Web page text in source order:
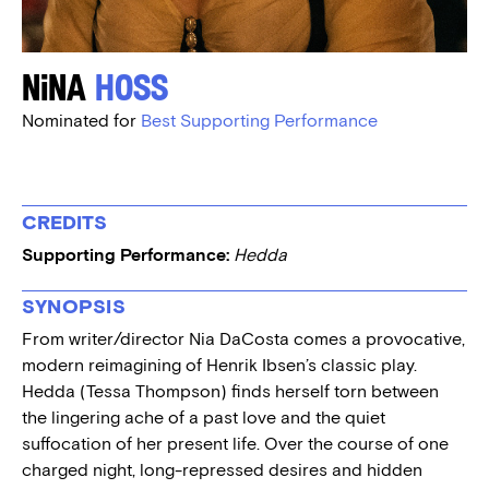
Nina Hoss
Nominated for Best Supporting Performance
CREDITS
Supporting Performance: Hedda
SYNOPSIS
From writer/director Nia DaCosta comes a provocative,
modern reimagining of Henrik Ibsen’s classic play.
Hedda (Tessa Thompson) finds herself torn between
the lingering ache of a past love and the quiet
suffocation of her present life. Over the course of one
charged night, long-repressed desires and hidden